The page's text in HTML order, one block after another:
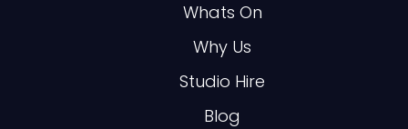
Whats On
Why Us
Studio Hire
Blog